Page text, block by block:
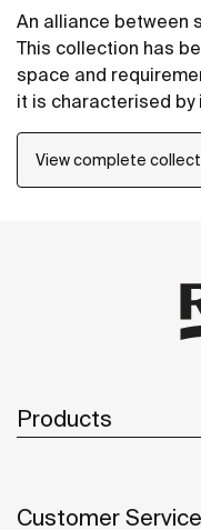
An alliance between
This collection has
space and
it is characterised by
solution thought of
projects, whether
View complete
Products
Customer Service